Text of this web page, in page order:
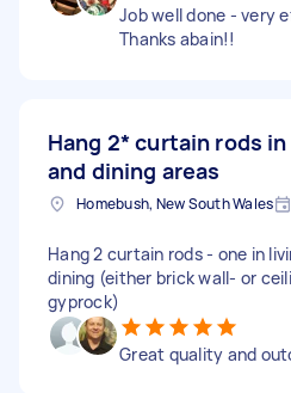
Job well done - very
Thanks abain!!
Hang 2* curtain rods
and dining areas
Homebush, New South Wales
Hang 2 curtain rods - one in
dining (either brick wall- or
gyprock)
Great quality and